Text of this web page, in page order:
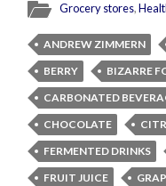
Grocery stores,
ANDREW ZIMMERN
BERRY
BIZARRE
CARBONATED
CHOCOLATE
FERMENTED DRINKS
FRUIT JUICE